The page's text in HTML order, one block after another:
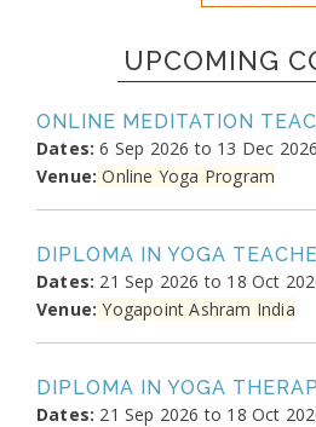
UPCOMING
ONLINE MEDITATION
Dates: 6 Sep 2026 to 13 Dec 2026
Venue: Online Yoga Program
DIPLOMA IN YOGA
Dates: 21 Sep 2026 to 18 Oct
Venue: Yogapoint Ashram India
DIPLOMA IN YOGA
Dates: 21 Sep 2026 to 18 Oct